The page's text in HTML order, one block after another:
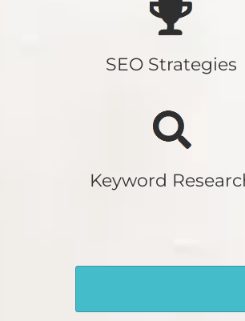
SEO Strategies
Keyword